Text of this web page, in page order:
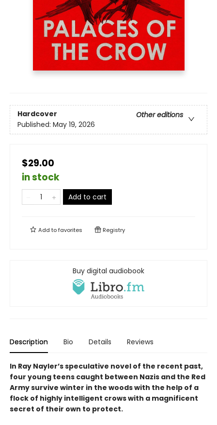
Hardcover
Other editions
Published: May 19, 2026
$29.00
in stock
Add to cart
Add tofavorites Registry
Buy digital audiobook
Description Bio Details Reviews
In Ray Nayler’s speculative novel of the recent past,
four young teens caught between Nazis and the Red
Army survive winter in the woods with the help of a
flock of highly intelligent crows with a magnificent
secret of their own to protect.